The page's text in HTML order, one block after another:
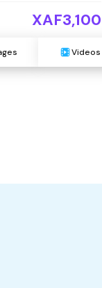
XAF3,100
Videos